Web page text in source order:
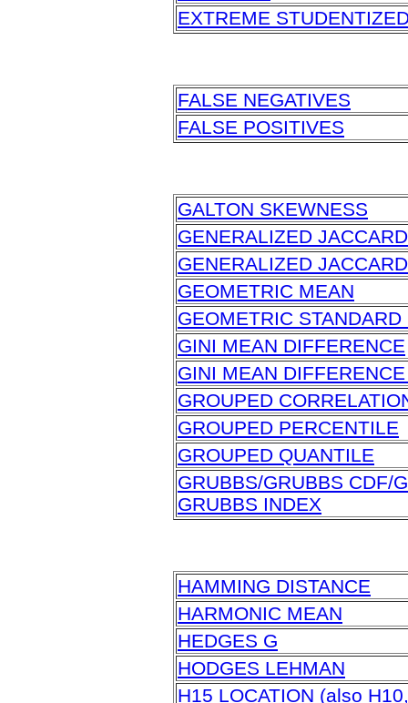
EXTREME
FALSE NEGATIVES
FALSE POSITIVES
GALTON SKEWNESS
GENERALIZED
GENERALIZED
GEOMETRIC MEAN
GEOMETRIC STANDARD
GINI MEAN DIFFERENCE
GINI MEAN
GROUPED
GROUPED PERCENTILE
GROUPED QUANTILE
GRUBBS/GRUBBS CDF/
GRUBBS INDEX
HAMMING DISTANCE
HARMONIC MEAN
HEDGES G
HODGES LEHMAN
H15 LOCATION (also